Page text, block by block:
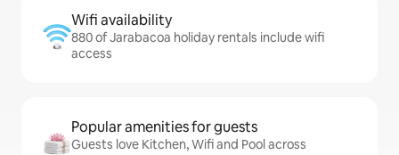
Wifi availability
880 of Jarabacoa holiday rentals include wifi
access
Popular amenities for guests
Guests love Kitchen, Wifi and Pool across